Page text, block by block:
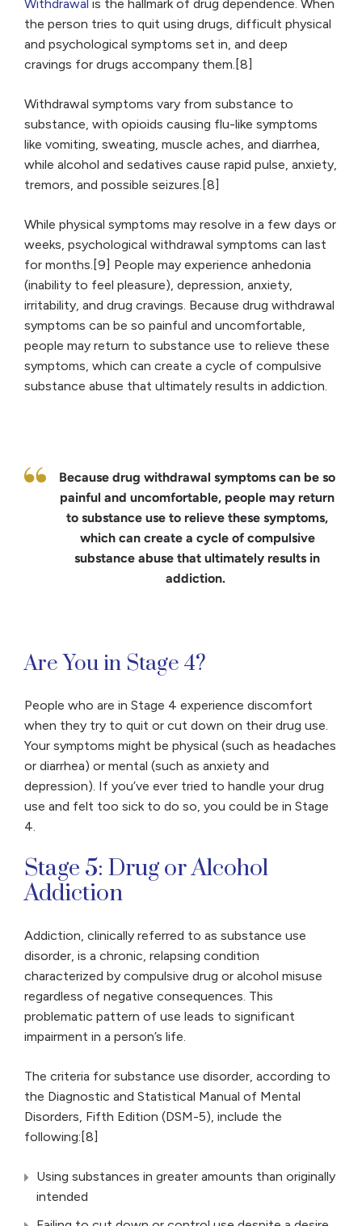
Withdrawal is the hallmark of drug dependence. When
the person tries to quit using drugs, difficult physical
and psychological symptoms set in, and deep
cravings for drugs accompany them.[8]
Withdrawal symptoms vary from substance to
substance, with opioids causing flu-like symptoms
like vomiting, sweating, muscle aches, and diarrhea,
while alcohol and sedatives cause rapid pulse, anxiety,
tremors, and possible seizures.[8]
While physical symptoms may resolve in a few days or
weeks, psychological withdrawal symptoms can last
for months.[9] People may experience anhedonia
(inability to feel pleasure), depression, anxiety,
irritability, and drug cravings. Because drug withdrawal
symptoms can be so painful and uncomfortable,
people may return to substance use to relieve these
symptoms, which can create a cycle of compulsive
substance abuse that ultimately results in addiction.
Because drug withdrawal symptoms can be so
painful and uncomfortable, people may return
to substance use to relieve these symptoms,
which can create a cycle of compulsive
substance abuse that ultimately results in
addiction.
​​Are You in Stage 4?
People who are in Stage 4 experience discomfort
when they try to quit or cut down on their drug use.
Your symptoms might be physical (such as headaches
or diarrhea) or mental (such as anxiety and
depression). If you’ve ever tried to handle your drug
use and felt too sick to do so, you could be in Stage
4.
Stage 5: Drug or Alcohol
Addiction
Addiction, clinically referred to as substance use
disorder, is a chronic, relapsing condition
characterized by compulsive drug or alcohol misuse
regardless of negative consequences. This
problematic pattern of use leads to significant
impairment in a person’s life.
The criteria for substance use disorder, according to
the Diagnostic and Statistical Manual of Mental
Disorders, Fifth Edition (DSM-5), include the
following:[8]
Using substances in greater amounts than originally
intended